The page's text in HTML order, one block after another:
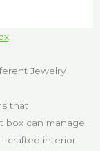
Jewelry
that
box can manage
crafted interior